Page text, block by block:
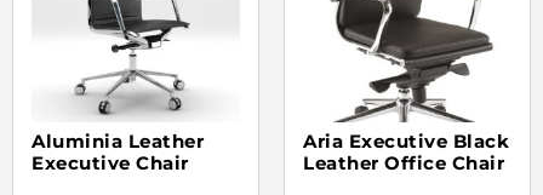
Aluminia Leather
Executive Chair
Aria Executive Black
Leather Office Chair